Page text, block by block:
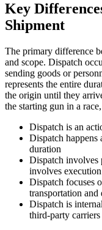
Key
Shipment
The primary difference
and scope. Dispatch
sending goods or
represents the entire
the origin until they
the starting gun in a
Dispatch is an
Dispatch happens
duration
Dispatch involves
involves
Dispatch focuses
transportation and
Dispatch is
third-party carriers